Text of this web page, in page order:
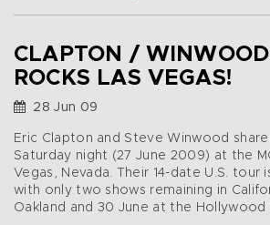
CLAPTON /
ROCKS LAS VEGAS!
28 Jun 09
Eric Clapton and Steve Winwood
Saturday night (27 June 2009) at the
Vegas, Nevada. Their 14-date U.S. tour
with only two shows remaining in
Oakland and 30 June at the Hollywood